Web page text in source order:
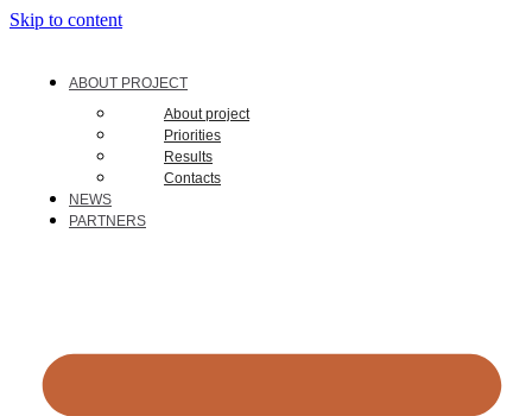
Skip to content
ABOUT PROJECT
About project
Priorities
Results
Contacts
NEWS
PARTNERS